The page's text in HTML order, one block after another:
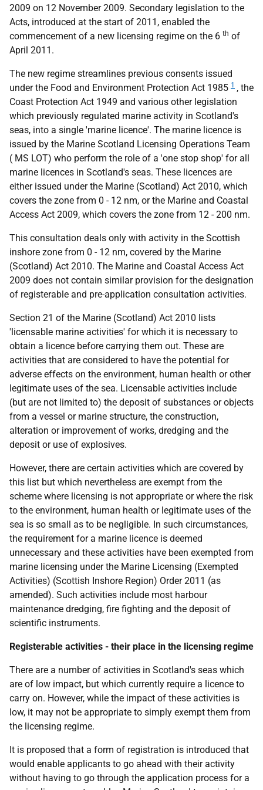
2009 on 12 November 2009. Secondary legislation to the
Acts, introduced at the start of 2011, enabled the
commencement of a new licensing regime on the 6 th of
April 2011.
The new regime streamlines previous consents issued
under the Food and Environment Protection Act 1985 1 , the
Coast Protection Act 1949 and various other legislation
which previously regulated marine activity in Scotland's
seas, into a single 'marine licence'. The marine licence is
issued by the Marine Scotland Licensing Operations Team
( MS LOT) who perform the role of a 'one stop shop' for all
marine licences in Scotland's seas. These licences are
either issued under the Marine (Scotland) Act 2010, which
covers the zone from 0 - 12 nm, or the Marine and Coastal
Access Act 2009, which covers the zone from 12 - 200 nm.
This consultation deals only with activity in the Scottish
inshore zone from 0 - 12 nm, covered by the Marine
(Scotland) Act 2010. The Marine and Coastal Access Act
2009 does not contain similar provision for the designation
of registerable and pre-application consultation activities.
Section 21 of the Marine (Scotland) Act 2010 lists
'licensable marine activities' for which it is necessary to
obtain a licence before carrying them out. These are
activities that are considered to have the potential for
adverse effects on the environment, human health or other
legitimate uses of the sea. Licensable activities include
(but are not limited to) the deposit of substances or objects
from a vessel or marine structure, the construction,
alteration or improvement of works, dredging and the
deposit or use of explosives.
However, there are certain activities which are covered by
this list but which nevertheless are exempt from the
scheme where licensing is not appropriate or where the risk
to the environment, human health or legitimate uses of the
sea is so small as to be negligible. In such circumstances,
the requirement for a marine licence is deemed
unnecessary and these activities have been exempted from
marine licensing under the Marine Licensing (Exempted
Activities) (Scottish Inshore Region) Order 2011 (as
amended). Such activities include most harbour
maintenance dredging, fire fighting and the deposit of
scientific instruments.
Registerable activities - their place in the licensing regime
There are a number of activities in Scotland's seas which
are of low impact, but which currently require a licence to
carry on. However, while the impact of these activities is
low, it may not be appropriate to simply exempt them from
the licensing regime.
It is proposed that a form of registration is introduced that
would enable applicants to go ahead with their activity
without having to go through the application process for a